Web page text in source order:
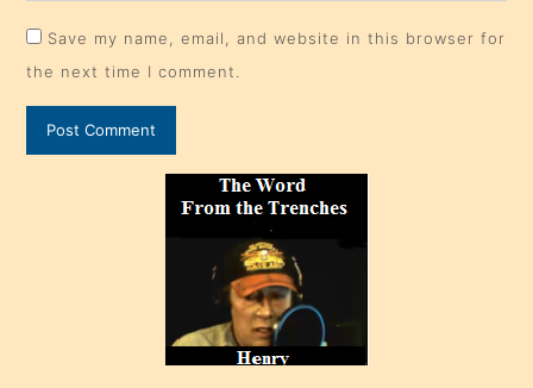
Save my name, email, and website in this browser for
the next time I comment.